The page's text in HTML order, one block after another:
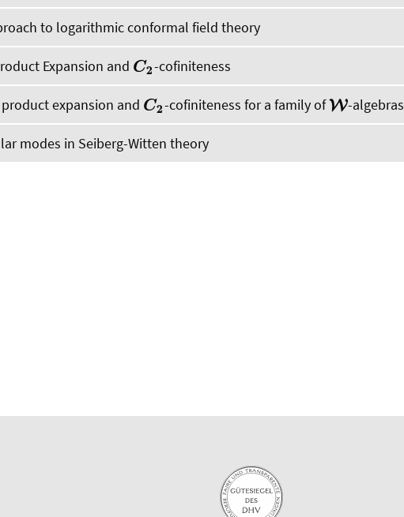
to logarithmic conformal field theory
Expansion and C2 -cofiniteness
expansion and C2 -cofiniteness for a family ofW -algebras
modes in Seiberg-Witten theory